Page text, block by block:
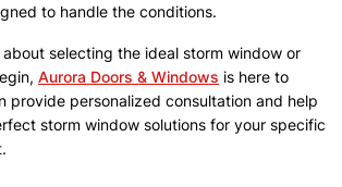
to handle the conditions.
about selecting the ideal storm window or
Aurora Doors & Windows is here to
provide personalized consultation and help
storm window solutions for your specific